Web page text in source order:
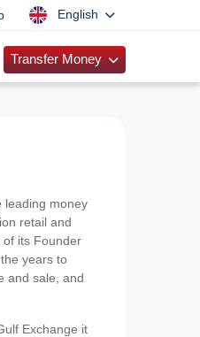
English
Transfer Money
leading money
retail and
of its Founder
years to
and sale, and
Exchange it